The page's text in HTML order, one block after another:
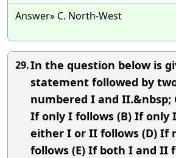
Answer» C. North-West
29.In the question below is
statement followed by
numbered I and II.&nbsp;
If only I follows (B) If only
either I or II follows (D) If
follows (E) If both I and II